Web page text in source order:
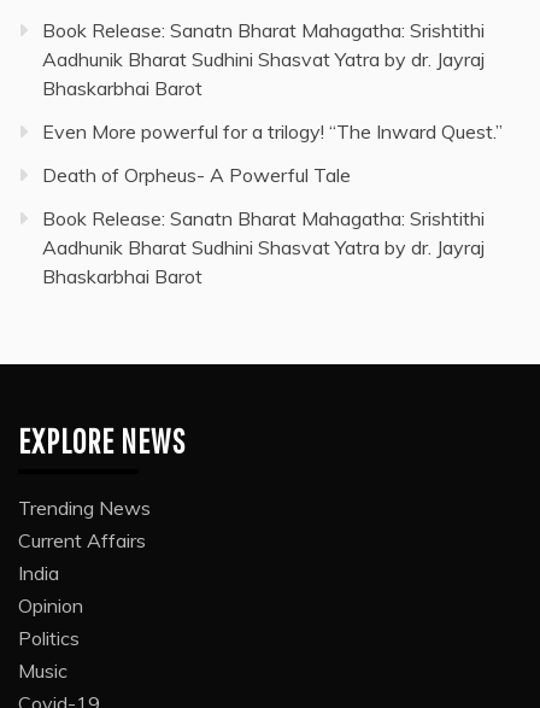
Book Release: Sanatn Bharat Mahagatha: Srishtithi
Aadhunik Bharat Sudhini Shasvat Yatra by dr. Jayraj
Bhaskarbhai Barot
Even More powerful for a trilogy! “The Inward Quest.”
Death of Orpheus- A Powerful Tale
Book Release: Sanatn Bharat Mahagatha: Srishtithi
Aadhunik Bharat Sudhini Shasvat Yatra by dr. Jayraj
Bhaskarbhai Barot
EXPLORE NEWS
Trending News
Current Affairs
India
Opinion
Politics
Music
Covid-19